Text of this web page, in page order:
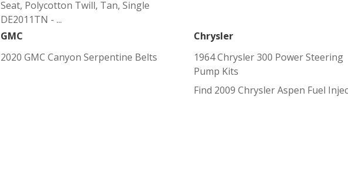
Seat, Polycotton Twill, Tan, Single
DE2011TN - ...
GMC
2020 GMC Canyon Serpentine Belts
Chrysler
1964 Chrysler 300 Power Steering
Pump Kits
Find 2009 Chrysler Aspen Fuel